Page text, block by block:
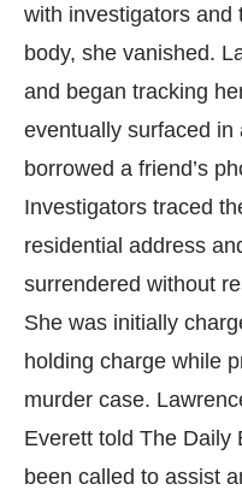
with investigators and
body, she vanished.
and began tracking
eventually surfaced in
borrowed a friend’s
Investigators traced
residential address
surrendered without
She was initially
holding charge while
murder case.
Everett told The Daily
been called to assist